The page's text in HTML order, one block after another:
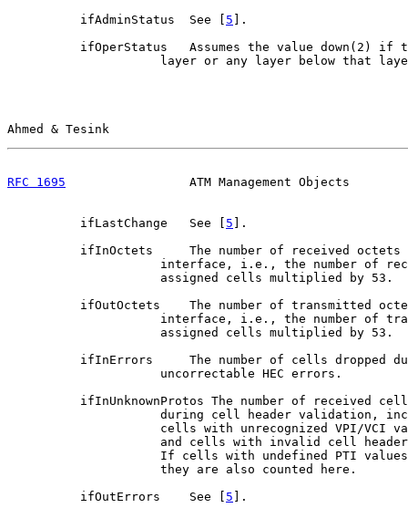
          ifAdminStatus  See [
5 ].
ifOperStatus   Assumes the value down(2) if
layer or any layer below that
Ahmed & Tesink
RFC 1695
ATM Management Objects
          ifLastChange   See [
5 ].
ifInOctets     The number of received octets
interface, i.e., the number of
                     assigned cells multiplied by 53.
ifOutOctets    The number of transmitted
interface, i.e., the number of
                     assigned cells multiplied by 53.
ifInErrors     The number of cells dropped
                     uncorrectable HEC errors.
ifInUnknownProtos The number of received
during cell header validation,
cells with unrecognized VPI/VCI
and cells with invalid cell
If cells with undefined PTI
                     they are also counted here.
          ifOutErrors    See [
5 ].